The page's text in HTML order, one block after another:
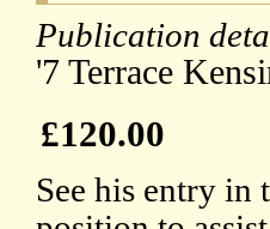
Publication
'7 Terrace
£120.00
See his entry